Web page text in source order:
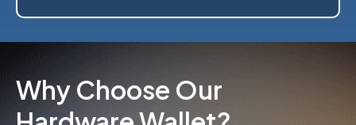
Why Choose Our